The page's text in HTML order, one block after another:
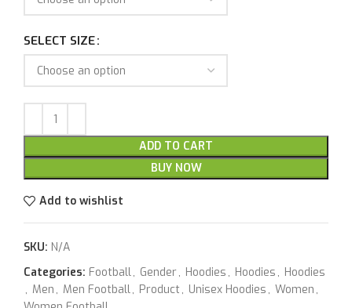
SELECT SIZE
ADD TO CART
BUY NOW
Add to wishlist
SKU: N/A
Categories: Football, Gender, Hoodies , Hoodies , Hoodies
, Men , Men Football, Product , Unisex Hoodies , Women ,